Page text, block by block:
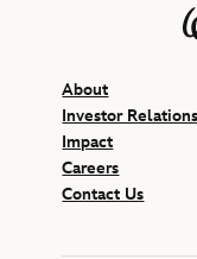
About
Investor Relations
Impact
Careers
Contact Us